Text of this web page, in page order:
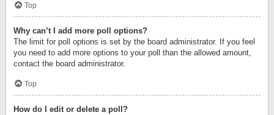
Top
Why can’t I add more poll options?
The limit for poll options is set by the board administrator. If you feel
you need to add more options to your poll than the allowed amount,
contact the board administrator.
Top
How do I edit or delete a poll?